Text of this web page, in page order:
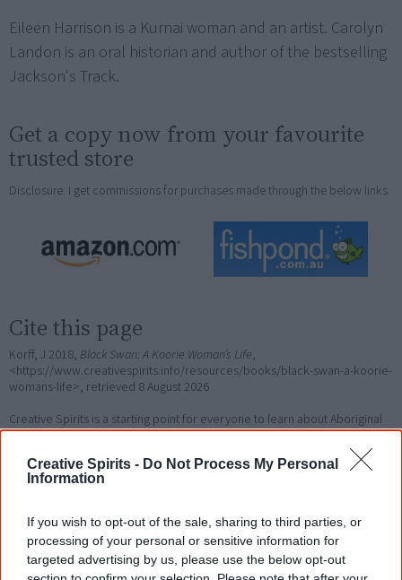
Creative Spirits - Do Not Process My Personal
Information
If you wish to opt-out of the sale, sharing to third parties, or
processing of your personal or sensitive information for
targeted advertising by us, please use the below opt-out
Eileen Harrison is a Kurnai woman and an artist. Carolyn
Landon is an oral historian and author of the bestselling
Jackson's Track.
Get a copy now from your favourite
trusted store
Disclosure: I get commissions for purchases made through the below links.
Cite this page
Korff, J 2018, Black Swan: A Koorie Woman’s Life,
<https://www.creativespirits.info/resources/books/black-swan-a-koorie-
womans-life>, retrieved 8 August 2026
Creative Spirits is a starting point for everyone to learn about Aboriginal
culture. Please use primary sources for academic work.
Join thousands of Smart Owls who
know more!
The referendum failed...